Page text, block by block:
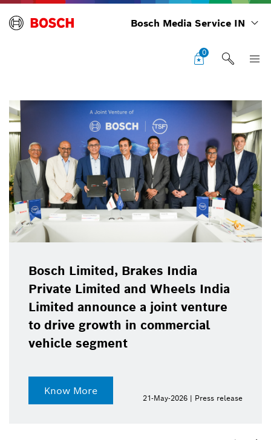
Bosch Media Service IN
0
Bosch Limited, Brakes India
Private Limited and Wheels India
Limited announce a joint venture
to drive growth in commercial
vehicle segment
Know More
21-May-2026 | Press release